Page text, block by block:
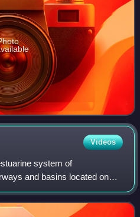
Videos
system of
and basins located on
state of Washington. As a
has one m